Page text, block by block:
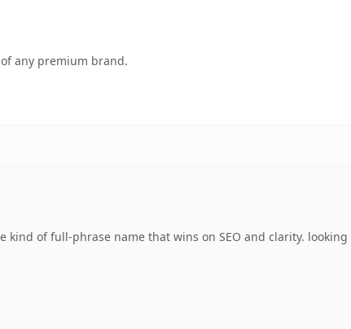
any premium brand.
kind of full-phrase name that wins on SEO and clarity.